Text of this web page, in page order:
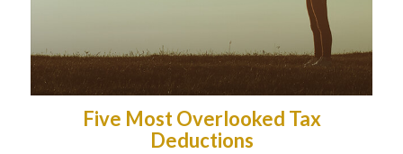
Five Most Overlooked Tax
Deductions